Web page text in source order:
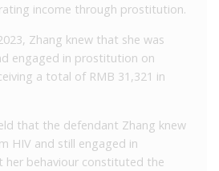
income through prostitution.
Zhang knew that she was
engaged in prostitution on
a total of RMB 31,321 in
that the defendant Zhang knew
HIV and still engaged in
behaviour constituted the